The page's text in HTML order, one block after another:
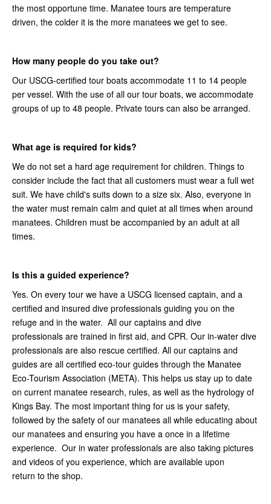
the most opportune time. Manatee tours are temperature
driven, the colder it is the more manatees we get to see.
How many people do you take out?
Our USCG-certified tour boats accommodate 11 to 14 people
per vessel. With the use of all our tour boats, we accommodate
groups of up to 48 people. Private tours can also be arranged.
What age is required for kids?
We do not set a hard age requirement for children. Things to
consider include the fact that all customers must wear a full wet
suit. We have child's suits down to a size six. Also, everyone in
the water must remain calm and quiet at all times when around
manatees. Children must be accompanied by an adult at all
times.
Is this a guided experience?
Yes. On every tour we have a USCG licensed captain, and a
certified and insured dive professionals guiding you on the
refuge and in the water. All our captains and dive
professionals are trained in first aid, and CPR. Our in-water dive
professionals are also rescue certified. All our captains and
guides are all certified eco-tour guides through the Manatee
Eco-Tourism Association (META). This helps us stay up to date
on current manatee research, rules, as well as the hydrology of
Kings Bay. The most important thing for us is your safety,
followed by the safety of our manatees all while educating about
our manatees and ensuring you have a once in a lifetime
experience. Our in water professionals are also taking pictures
and videos of you experience, which are available upon
return to the shop.